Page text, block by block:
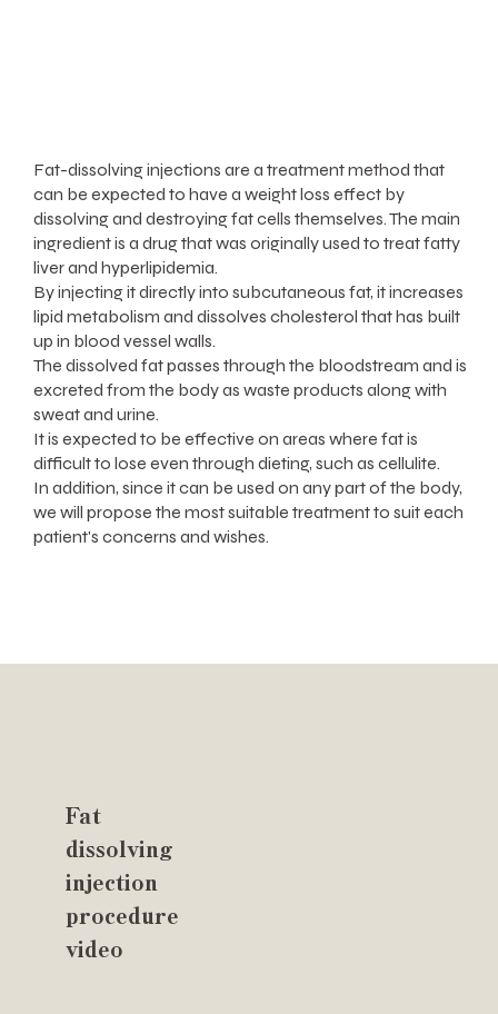
Fat-dissolving injections are a treatment method that
can be expected to have a weight loss effect by
dissolving and destroying fat cells themselves. The main
ingredient is a drug that was originally used to treat fatty
liver and hyperlipidemia.
By injecting it directly into subcutaneous fat, it increases
lipid metabolism and dissolves cholesterol that has built
up in blood vessel walls.
The dissolved fat passes through the bloodstream and is
excreted from the body as waste products along with
sweat and urine.
It is expected to be effective on areas where fat is
difficult to lose even through dieting, such as cellulite.
In addition, since it can be used on any part of the body,
we will propose the most suitable treatment to suit each
patient's concerns and wishes.
Fat
dissolving
injection
procedure
video